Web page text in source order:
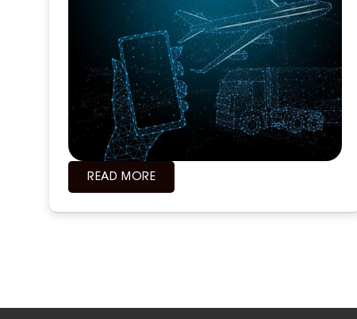
READ MORE